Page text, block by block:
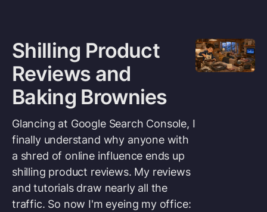
Shilling Product
Reviews and
Baking Brownies
Glancing at Google Search Console, I
finally understand why anyone with
a shred of online influence ends up
shilling product reviews. My reviews
and tutorials draw nearly all the
traffic. So now I'm eyeing my office: